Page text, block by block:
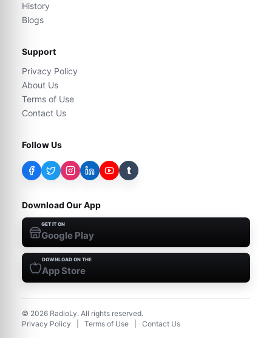
History
Blogs
Support
Privacy Policy
About Us
Terms of Use
Contact Us
Follow Us
t
Download Our App
GET IT ON
Google Play
DOWNLOAD ON THE
App Store
© 2026 RadioLy. All rights reserved.
Privacy Policy
Terms of Use Contact Us